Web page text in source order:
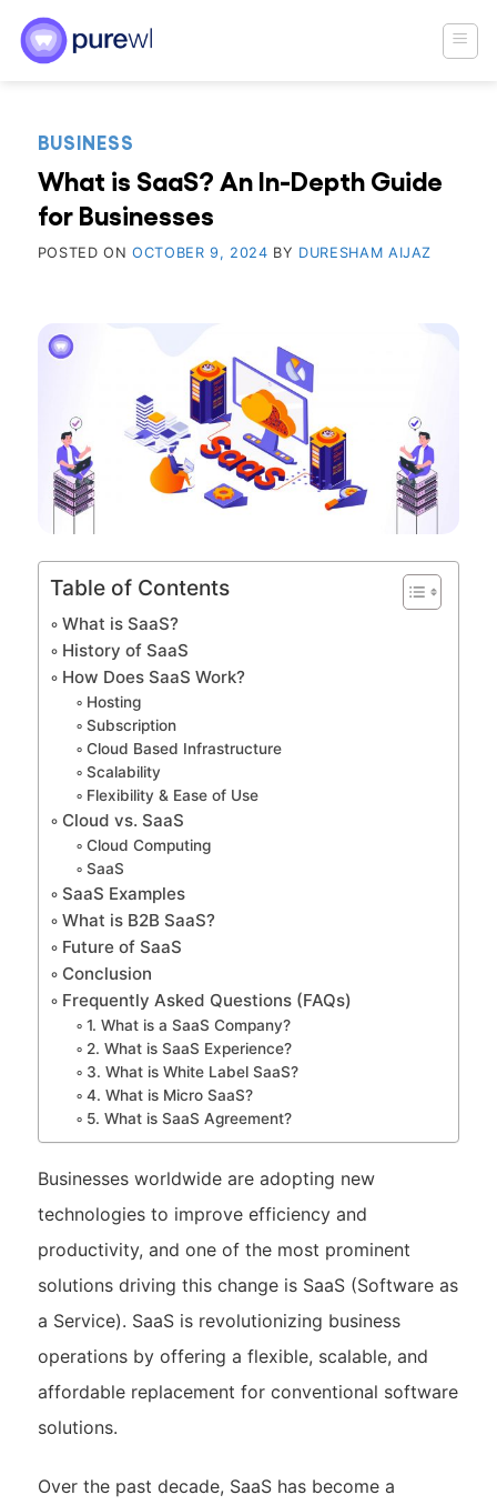
content
BUSINESS
What is SaaS? An In-Depth Guide
for Businesses
POSTED ON OCTOBER 9, 2024 BY DURESHAM AIJAZ
Table of Contents
What is SaaS?
History of SaaS
How Does SaaS Work?
Hosting
Subscription
Cloud Based Infrastructure
Scalability
Flexibility & Ease of Use
Cloud vs. SaaS
Cloud Computing
SaaS
SaaS Examples
What is B2B SaaS?
Future of SaaS
Conclusion
Frequently Asked Questions (FAQs)
1. What is a SaaS Company?
2. What is SaaS Experience?
3. What is White Label SaaS?
4. What is Micro SaaS?
5. What is SaaS Agreement?
Businesses worldwide are adopting new
technologies to improve efficiency and
productivity, and one of the most prominent
solutions driving this change is SaaS (Software as
a Service). SaaS is revolutionizing business
operations by offering a flexible, scalable, and
affordable replacement for conventional software
solutions.
Over the past decade, SaaS has become a